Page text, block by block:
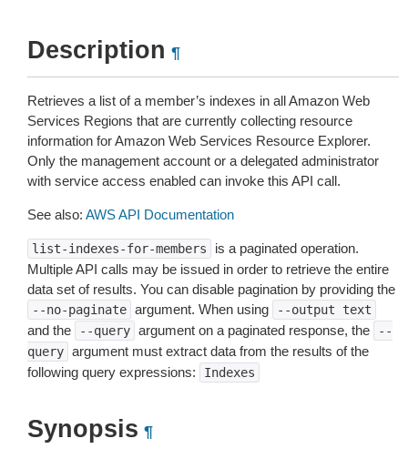
Description ¶
Retrieves a list of a member’s indexes in all Amazon Web
Services Regions that are currently collecting resource
information for Amazon Web Services Resource Explorer.
Only the management account or a delegated administrator
with service access enabled can invoke this API call.
See also: AWS API Documentation
list-indexes-for-members
is a paginated operation.
Multiple API calls may be issued in order to retrieve the entire
data set of results. You can disable pagination by providing the
--no-paginate argument. When using --output text
and the --query argument on a paginated response, the
--
query argument must extract data from the results of the
following query expressions:
Indexes
Synopsis ¶